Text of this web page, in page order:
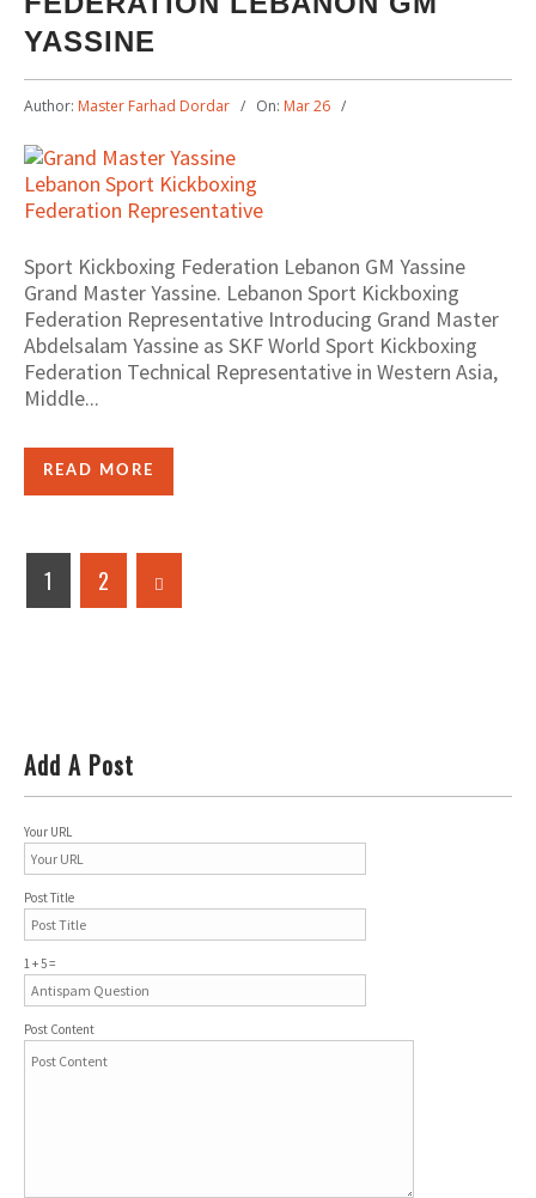
YASSINE
Author: Master Farhad Dordar On: Mar 26
Sport Kickboxing Federation Lebanon GM Yassine
Grand Master Yassine. Lebanon Sport Kickboxing
Federation Representative Introducing Grand Master
Abdelsalam Yassine as SKF World Sport Kickboxing
Federation Technical Representative in Western Asia,
Middle...
READ MORE
1 2
Add A Post
Your URL
Post Title
1 + 5 =
Post Content